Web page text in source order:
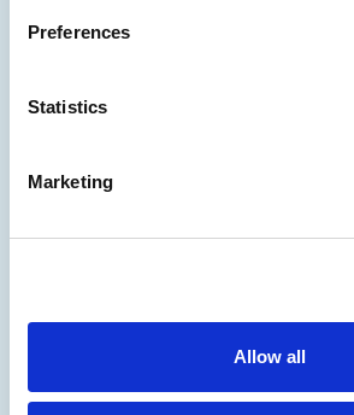
Preferences
Statistics
Marketing
Allow all